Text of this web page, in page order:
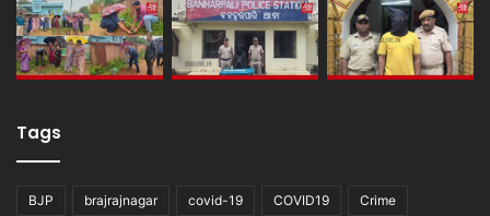
Tags
BJP brajrajnagar covid-19 COVID19 Crime